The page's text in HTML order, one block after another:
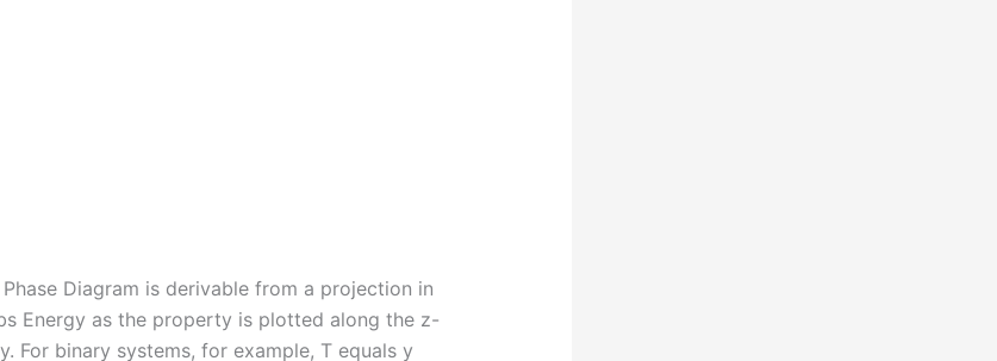
Diagram is derivable from a projection in
Energy as the property is plotted along the z-
For binary systems, for example, T equals y